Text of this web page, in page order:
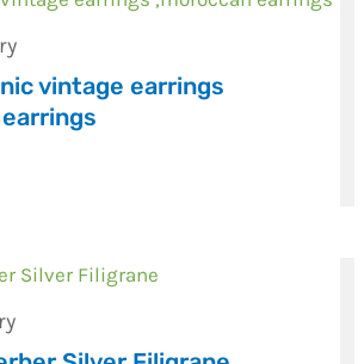
vintage earrings